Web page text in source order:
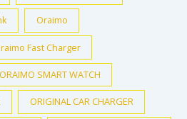
Oraimo
Fast Charger
ORAIMO SMART WATCH
ORIGINAL CAR CHARGER